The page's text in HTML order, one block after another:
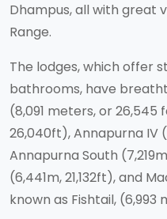
Dhampus, all with great
Range.
The lodges, which offer
bathrooms, have
(8,091 meters, or 26,545
26,040ft), Annapurna IV
Annapurna South
(6,441m, 21,132ft), and
known as Fishtail, (6,993